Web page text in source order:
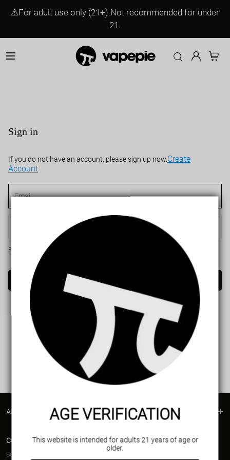
AGE VERIFICATION
This website is intended for adults 21 years of age or
older.
⚠️For adult use only (21+).Not recommended for under
21.
Sign in
If you do not have an account, please sign up now. Create
Account
Forget password?
ABOUT US
Contact Us
Business contact(Wholesale)